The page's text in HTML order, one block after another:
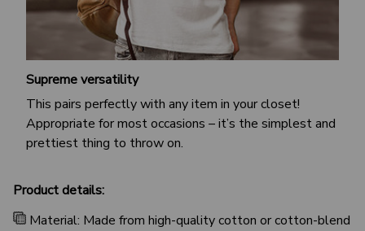
Supreme versatility
This pairs perfectly with any item in your closet!
Appropriate for most occasions – it’s the simplest and
prettiest thing to throw on.
Product details:
Material: Made from high-quality cotton or cotton-blend